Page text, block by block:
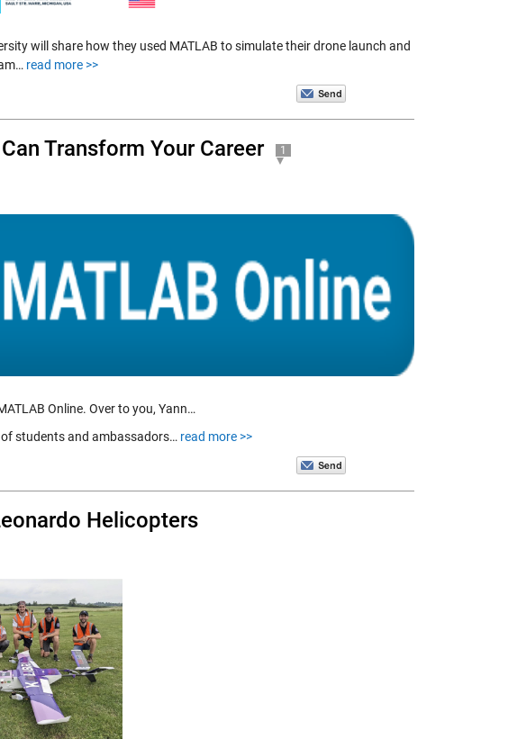
will share how they used MATLAB to simulate their drone launch and
read more >>
Transform Your Career 1
Online. Over to you, Yann…
students and ambassadors… read more >>
Helicopters